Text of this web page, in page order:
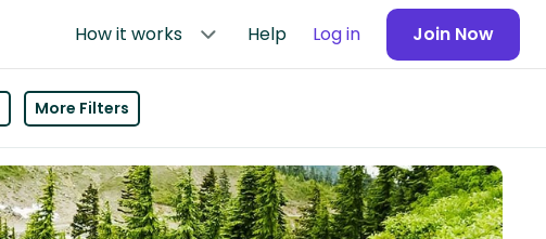
How it works Help Log in Join Now
More Filters